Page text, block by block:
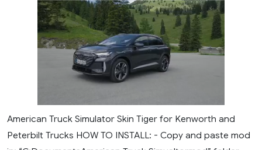
American Truck Simulator Skin Tiger for Kenworth and
Peterbilt Trucks HOW TO INSTALL: - Copy and paste mod